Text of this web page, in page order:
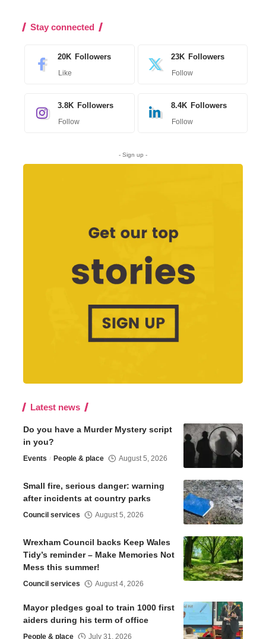
Stay connected
20K Followers
Like
23K Followers
Follow
3.8K Followers
Follow
8.4K Followers
Follow
- Sign up -
Latest news
Do you have a Murder Mystery script
in you?
Events People & place August 5, 2026
Small fire, serious danger: warning
after incidents at country parks
Council services August 5, 2026
Wrexham Council backs Keep Wales
Tidy’s reminder – Make Memories Not
Mess this summer!
Council services August 4, 2026
Mayor pledges goal to train 1000 first
aiders during his term of office
People & place July 31, 2026